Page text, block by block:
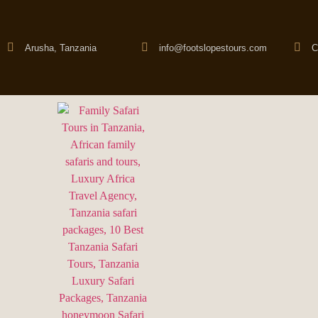
Arusha, Tanzania info@footslopestours.com